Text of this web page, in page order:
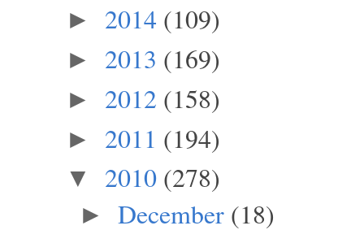
► 2014 (109)
► 2013 (169)
► 2012 (158)
► 2011 (194)
▼ 2010 (278)
► December (18)